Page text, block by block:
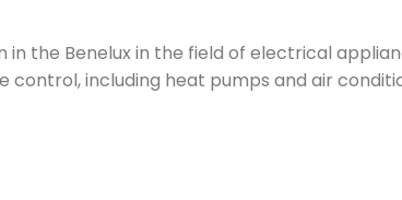
in the Benelux in the field of electrical
including heat pumps and air